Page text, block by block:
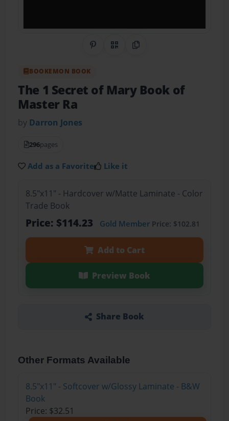
Share on Pinterest
QR CodeCopy Link
BOOKEMON BOOK
The 1 Secret of Mary Book of
Master Ra
by Darron Jones
296pages
Add as a Favorite Like it
8.5"x11" - Hardcover w/Matte Laminate - Color
Trade Book
Price: $114.23 Gold MemberPrice: $102.81
Add to Cart
Preview Book
Share Book
Other Formats Available
8.5"x11" - Softcover w/Glossy Laminate - B&W
Book
Price: $32.51